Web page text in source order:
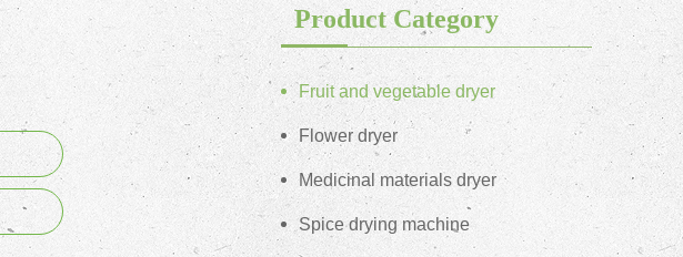
Product Category
Fruit and vegetable dryer
Flower dryer
Medicinal materials dryer
Spice drying machine